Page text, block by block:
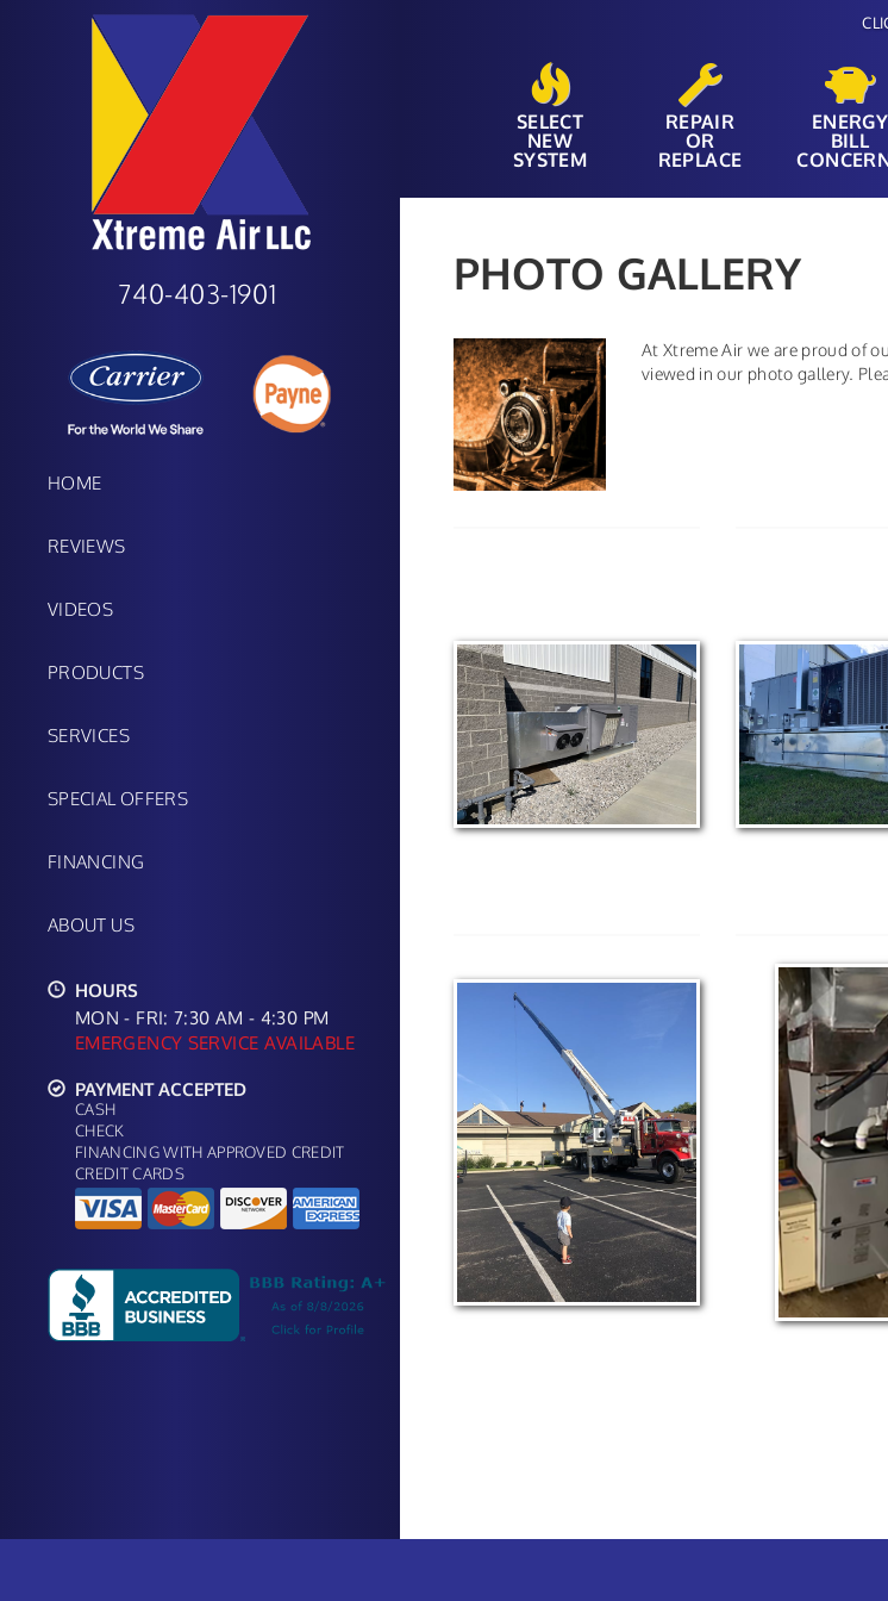
740-403-1901
HOME
REVIEWS
VIDEOS
PRODUCTS
SERVICES
SPECIAL OFFERS
FINANCING
ABOUT US
HOURS
MON - FRI: 7:30 AM - 4:30 PM
EMERGENCY SERVICE AVAILABLE
PAYMENT ACCEPTED
CASH
CHECK
FINANCING WITH APPROVED CREDIT
CREDIT CARDS
SELECT
NEW
SYSTEM
REPAIR
OR
REPLACE
ENERGY
BILL
PHOTO GALLERY
At Xtreme Air we are proud of
viewed in our photo gallery.